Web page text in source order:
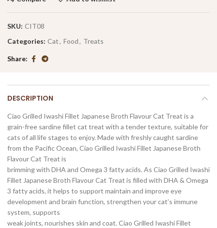
SKU: CIT08
Categories: Cat, Food, Treats
Share
DESCRIPTION
Ciao Grilled Iwashi Fillet Japanese Broth Flavour Cat Treat is a
grain-free sardine fillet cat treat with a tender texture, suitable for
cats of all life stages to enjoy. Made with freshly caught sardine
from the Pacific Ocean, Ciao Grilled Iwashi Fillet Japanese Broth
Flavour Cat Treat is
brimming with DHA and Omega 3 fatty acids. As Ciao Grilled Iwashi
Fillet Japanese Broth Flavour Cat Treat is filled with DHA & Omega
3 fatty acids, it helps to support maintain and improve eye
development and brain function, strengthen your cat’s immune
system, supports
weak joints, nourishes skin and coat. Ciao Grilled Iwashi Fillet